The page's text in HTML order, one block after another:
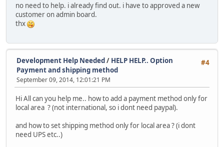
no need to help. i already find out. i have to approved a new
customer on admin board.
thx
#4
Development Help Needed/ HELP HELP.. Option
Payment and shipping method
September 09, 2014, 12:01:21 PM
Hi All can you help me.. how to add a payment method only for
local area ? (not international, so i dont need paypal).
and how to set shipping method only for local area ? (i dont
need UPS etc..)